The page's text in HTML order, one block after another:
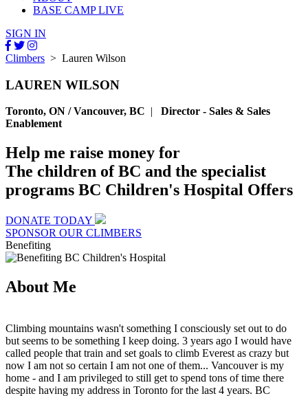
BASE CAMP LIVE
SIGN IN
Climbers > Lauren Wilson
LAUREN WILSON
Toronto, ON / Vancouver, BC |
Director - Sales & Sales
Enablement
Help me raise money for
The children of BC and the specialist
programs BC Children's Hospital Offers
DONATE TODAY
SPONSOR OUR CLIMBERS
Benefiting
About Me
Climbing mountains wasn't something I consciously set out to do
but seems to be something I keep doing. 3 years ago I would have
called people that train and set goals to climb Everest as crazy but
now I am not so certain I am not one of them... Vancouver is my
home - and I am privileged to still get to spend tons of time there
despite having my address in Toronto for the last 4 years. BC